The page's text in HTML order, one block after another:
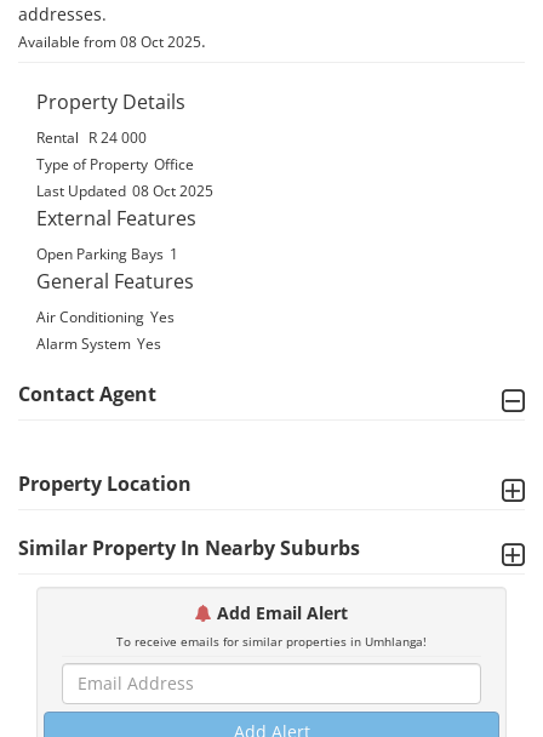
addresses.
Available from 08 Oct 2025.
Property Details
Rental
R 24 000
Type of Property Office
Last Updated 08 Oct 2025
External Features
Open Parking Bays 1
General Features
Air Conditioning Yes
Alarm System Yes
Contact Agent
Property Location
Similar Property In Nearby Suburbs
Add Email Alert
To receive emails for similar properties in Umhlanga!
Add Alert